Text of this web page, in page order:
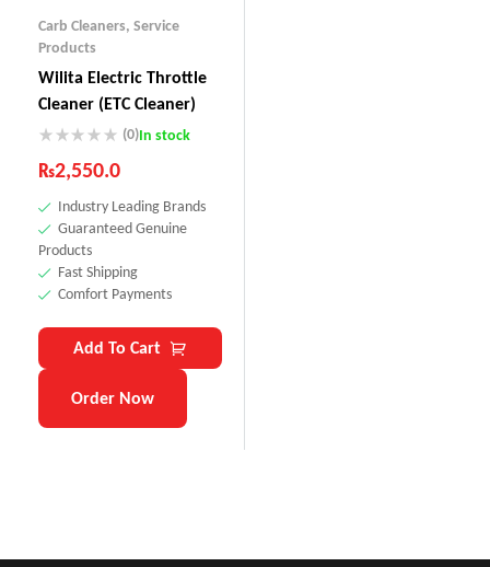
Carb Cleaners, Service
Products
Wilita Electric Throttle
Cleaner (ETC Cleaner)
(0)In stock
₨2,550.0
Industry Leading Brands
Guaranteed Genuine
Products
Fast Shipping
Comfort Payments
Add To Cart
Order Now